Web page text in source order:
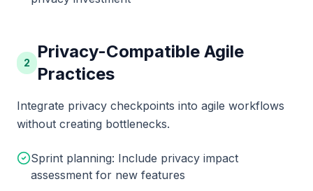
2
Privacy-Compatible Agile
Practices
Integrate privacy checkpoints into agile workflows
without creating bottlenecks.
Sprint planning: Include privacy impact
assessment for new features